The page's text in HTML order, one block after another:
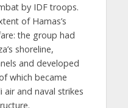
by IDF troops.
of Hamas’s
the group had
shoreline,
and developed
which became
and naval strikes